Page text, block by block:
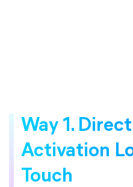
Way 1.
Activation
Touch